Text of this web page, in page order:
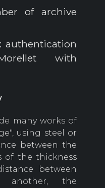
of archive
with
many works of
using steel or
between the
of the thickness
between
another, the